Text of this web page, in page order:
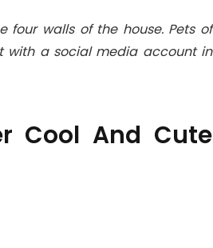
walls of the house. Pets of
with a social media account in
Cool And Cute